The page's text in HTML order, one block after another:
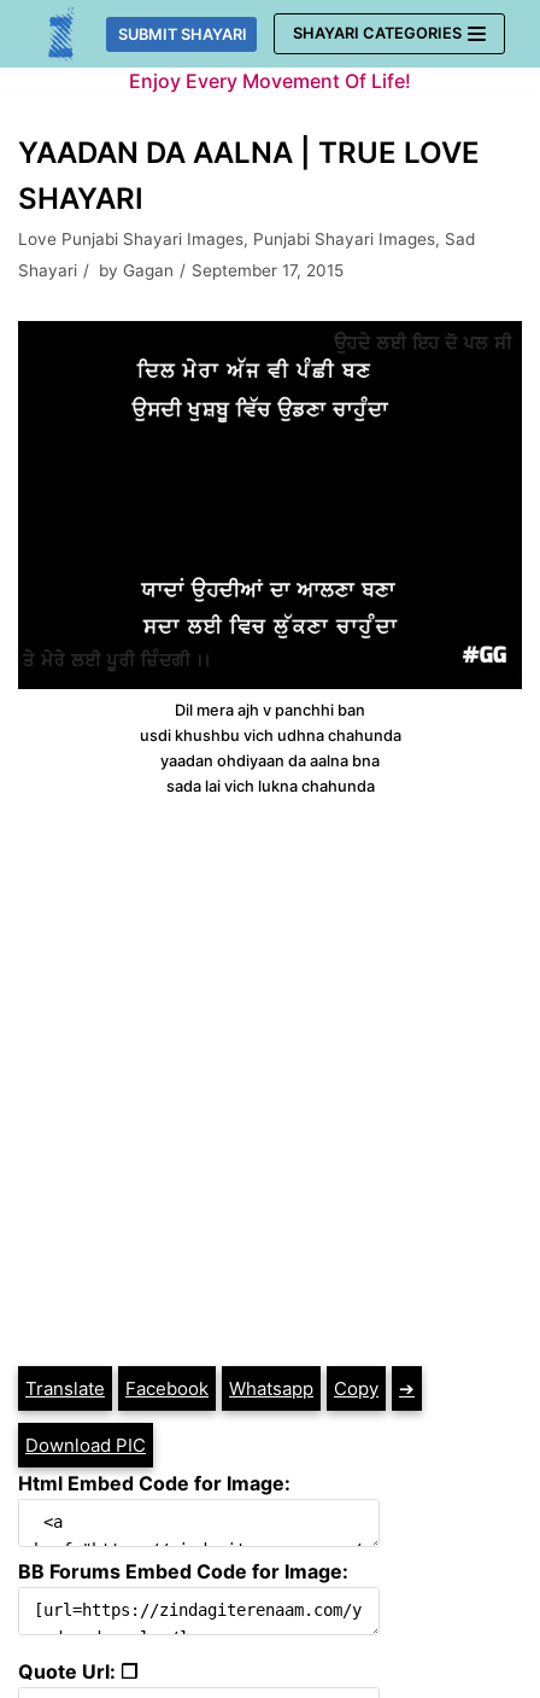
Skip
SUBMIT SHAYARI SHAYARI CATEGORIES
Enjoy Every Movement Of Life!
YAADAN DA AALNA | TRUE LOVE
SHAYARI
Love Punjabi Shayari Images, Punjabi Shayari Images, Sad
Shayari
by Gagan September 17, 2015
Dil mera ajh v panchhi ban
usdi khushbu vich udhna chahunda
yaadan ohdiyaan da aalna bna
sada lai vich lukna chahunda
Translate Facebook Whatsapp Copy ➔
Download PIC
Html Embed Code for Image:
BB Forums Embed Code for Image:
Quote Url: ❐